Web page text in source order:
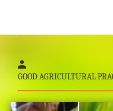
GOOD AGRICULTURAL